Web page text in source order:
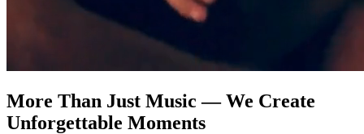
More Than Just Music — We Create
Unforgettable Moments